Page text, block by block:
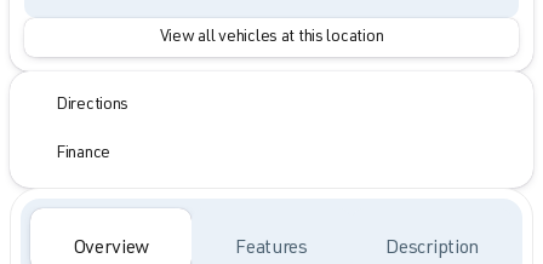
View all vehicles at this location
Directions
Finance
Overview Features Description